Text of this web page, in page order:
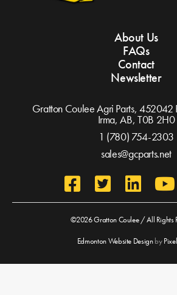
About Us
FAQs
Contact
Newsletter
Gratton Coulee Agri Parts, 452042
Irma, AB, T0B 2H0
1 (780) 754-2303
sales@gcparts.net
©2026 Gratton Coulee / All Rights
Edmonton Website Designby